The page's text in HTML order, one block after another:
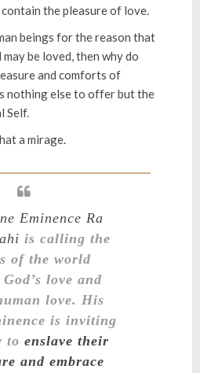
contain the pleasure of love.
beings for the reason that
may be loved, then why do
and comforts of
nothing else to offer but the
Self.
a mirage.
Eminence Ra
is calling the
of the world
love and
love. His
is inviting
to enslave their
and embrace